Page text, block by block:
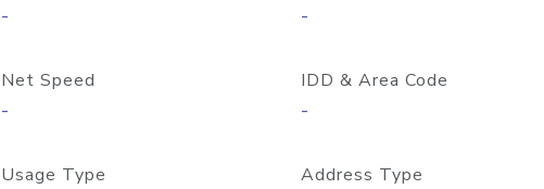
- -
Net Speed
-
IDD & Area Code
-
Usage Type Address Type